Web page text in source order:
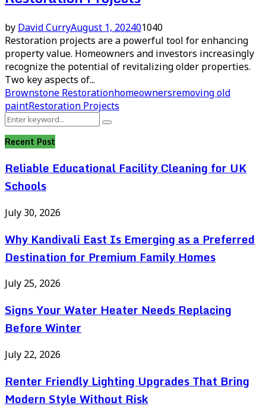
by David CurryAugust 1, 202401040
Restoration projects are a powerful tool for enhancing
property value. Homeowners and investors increasingly
recognize the potential of revitalizing older properties.
Two key aspects of...
Brownstone Restorationhomeownersremoving old
paintRestoration Projects
Search
for:
Search
Recent Post
Reliable Educational Facility Cleaning for UK
Schools
July 30, 2026
Why Kandivali East Is Emerging as a Preferred
Destination for Premium Family Homes
July 25, 2026
Signs Your Water Heater Needs Replacing
Before Winter
July 22, 2026
Renter Friendly Lighting Upgrades That Bring
Modern Style Without Risk